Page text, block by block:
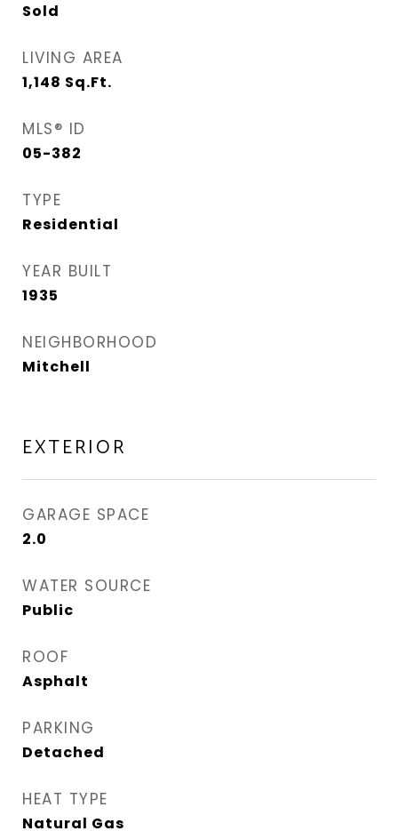
Sold
LIVING AREA
1,148 Sq.Ft.
MLS® ID
05-382
TYPE
Residential
YEAR BUILT
1935
NEIGHBORHOOD
Mitchell
EXTERIOR
GARAGE SPACE
2.0
WATER SOURCE
Public
ROOF
Asphalt
PARKING
Detached
HEAT TYPE
Natural Gas